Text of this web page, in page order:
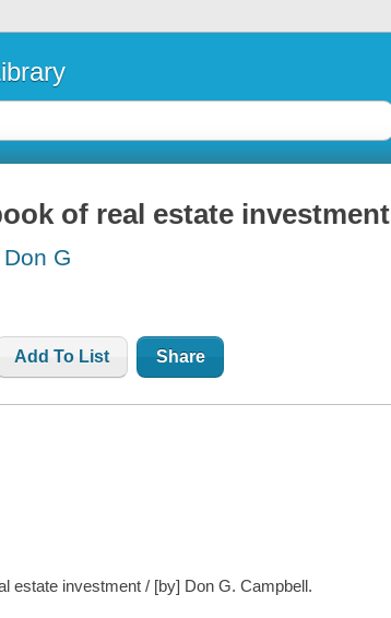
of real estate investment
G
Add To List Share
estate investment / [by] Don G. Campbell.